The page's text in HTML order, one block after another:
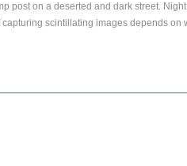
post on a deserted and dark street.
scintillating images depends on